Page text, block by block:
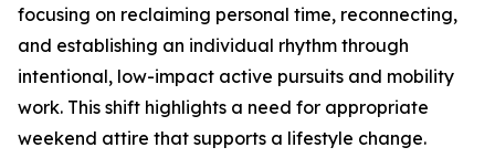
focusing on reclaiming personal time, reconnecting,
and establishing an individual rhythm through
intentional, low-impact active pursuits and mobility
work. This shift highlights a need for appropriate
weekend attire that supports a lifestyle change.